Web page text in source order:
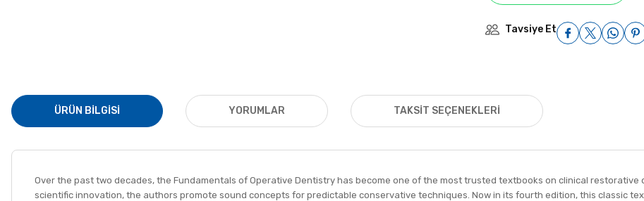
Tavsiye Et
ÜRÜN BILGISI YORUMLAR TAKSIT SEÇENEKLERI
Over the past two decades, the Fundamentals of Operative Dentistry has become one of the most trusted textbooks on clinical
scientific innovation, the authors promote sound concepts for predictable conservative techniques. Now in its fourth edition, this classic